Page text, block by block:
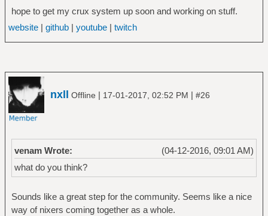
hope to get my crux system up soon and working on stuff.
website| github| youtube| twitch
nxll Offline | 17-01-2017, 02:52 PM | #26
(04-12-2016, 09:01 AM)
venam Wrote:
what do you think?
Sounds like a great step for the community. Seems like a nice
way of nixers coming together as a whole.